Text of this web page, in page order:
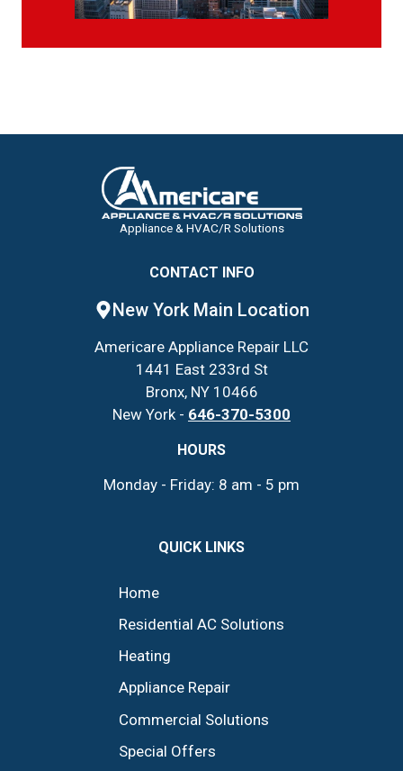
Appliance & HVAC/R Solutions
CONTACT INFO
New York Main Location
Americare Appliance Repair LLC
1441 East 233rd St
Bronx, NY 10466
New York - 646-370-5300
HOURS
Monday - Friday: 8 am - 5 pm
QUICK LINKS
Home
Residential AC Solutions
Heating
Appliance Repair
Commercial Solutions
Special Offers